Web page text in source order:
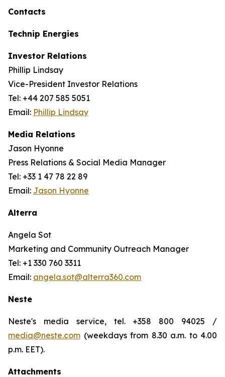
Contacts
Technip Energies
Investor Relations
Phillip Lindsay
Vice-President Investor Relations
Tel: +44 207 585 5051
Email: Phillip Lindsay
Media Relations
Jason Hyonne
Press Relations & Social Media Manager
Tel: +33 1 47 78 22 89
Email: Jason Hyonne
Alterra
Angela Sot
Marketing and Community Outreach Manager
Tel: +1 330 760 3311
Email: angela.sot@alterra360.com
Neste
Neste's media service, tel. +358 800 94025 /
media@neste.com (weekdays from 8.30 a.m. to 4.00
p.m. EET).
Attachments